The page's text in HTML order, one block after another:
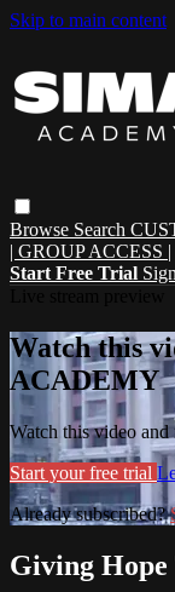
Skip to main content
Browse Search
| GROUP ACCESS |
Start Free Trial
Watch this
ACADEMY
Watch this video
Start your free trial
Already subscribed?
Giving Hope